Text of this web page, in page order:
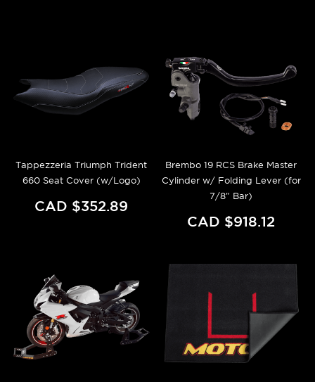
Tappezzeria Triumph Trident
660 Seat Cover (w/Logo)
CAD $352.89
Brembo 19 RCS Brake Master
Cylinder w/ Folding Lever (for
7/8" Bar)
CAD $918.12